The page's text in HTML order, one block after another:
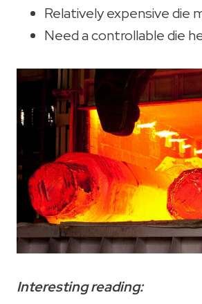
Relatively expensive die
Need a controllable die
Interesting reading: